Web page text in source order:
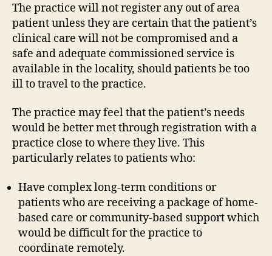
The practice will not register any out of area
patient unless they are certain that the patient’s
clinical care will not be compromised and a
safe and adequate commissioned service is
available in the locality, should patients be too
ill to travel to the practice.
The practice may feel that the patient’s needs
would be better met through registration with a
practice close to where they live. This
particularly relates to patients who:
Have complex long-term conditions or
patients who are receiving a package of home-
based care or community-based support which
would be difficult for the practice to
coordinate remotely.